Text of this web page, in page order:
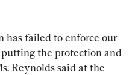
has failed to enforce our
the protection and
Reynolds said at the